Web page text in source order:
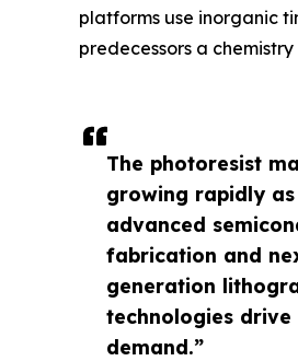
The photoresist
growing rapidly as
advanced
fabrication and
generation
technologies drive
demand.”
platforms use inorganic
predecessors a